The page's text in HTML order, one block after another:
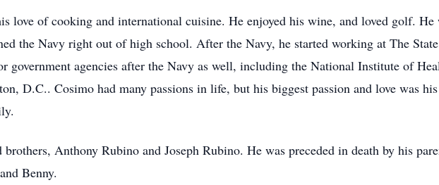
love of cooking and international cuisine. He enjoyed his wine, and loved golf. He
the Navy right out of high school. After the Navy, he started working at The
government agencies after the Navy as well, including the National Institute of
D.C.. Cosimo had many passions in life, but his biggest passion and love was
Anthony Rubino and Joseph Rubino. He was preceded in death by his
Benny.